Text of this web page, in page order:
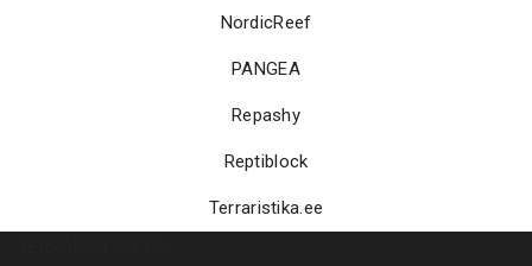
NordicReef
PANGEA
Repashy
Reptiblock
Terraristika.ee